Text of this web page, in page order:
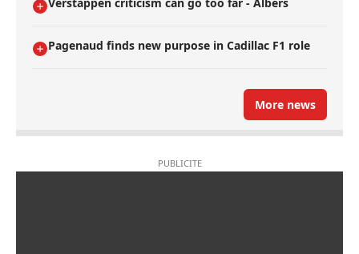
Verstappen criticism can go too far - Albers
Pagenaud finds new purpose in Cadillac F1 role
More news